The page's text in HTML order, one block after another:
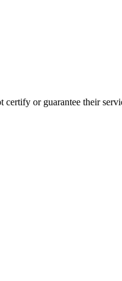
or guarantee their